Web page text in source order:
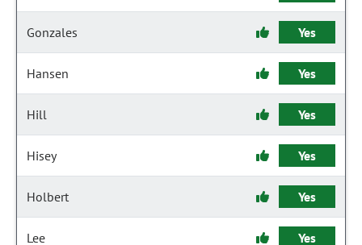
Gonzales Yes
Hansen Yes
Hill Yes
Hisey Yes
Holbert Yes
Lee Yes